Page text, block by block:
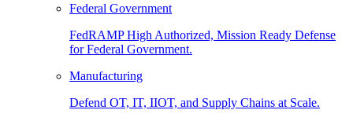
Federal Government
FedRAMP High Authorized, Mission Ready Defense
for Federal Government.
Manufacturing
Defend OT, IT, IIOT, and Supply Chains at Scale.